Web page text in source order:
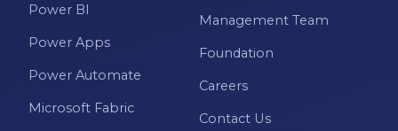
Power BI
Power Apps
Power Automate
Microsoft Fabric
Management Team
Foundation
Careers
Contact Us